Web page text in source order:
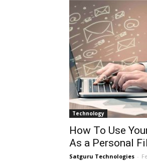
Technology
How To Use
As a Personal
Satguru Technologies -